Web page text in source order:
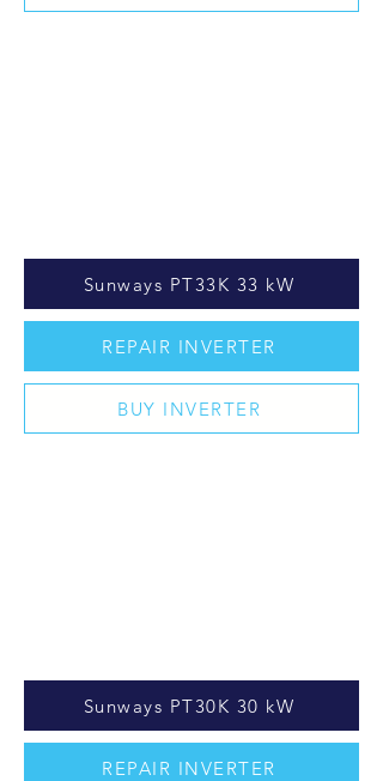
Sunways PT33K 33 kW
REPAIR INVERTER
BUY INVERTER
Sunways PT30K 30 kW
REPAIR INVERTER